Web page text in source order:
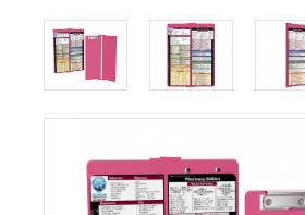
Pharmacy
WhiteCoat
Clipboard®
Vertical
Pink
Pharmacy
Edition